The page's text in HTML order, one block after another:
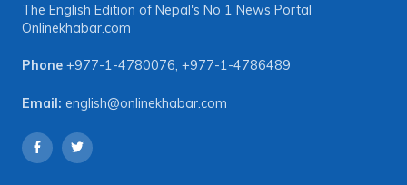
The English Edition of Nepal's No 1 News Portal
Onlinekhabar.com
Phone +977-1-4780076, +977-1-4786489
Email: english@onlinekhabar.com